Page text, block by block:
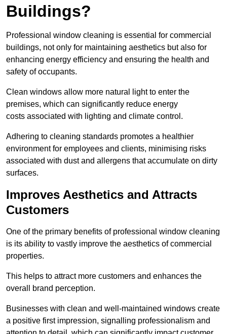
Buildings?
Professional window cleaning is essential for commercial
buildings, not only for maintaining aesthetics but also for
enhancing energy efficiency and ensuring the health and
safety of occupants.
Clean windows allow more natural light to enter the
premises, which can significantly reduce energy
costs associated with lighting and climate control.
Adhering to cleaning standards promotes a healthier
environment for employees and clients, minimising risks
associated with dust and allergens that accumulate on dirty
surfaces.
Improves Aesthetics and Attracts
Customers
One of the primary benefits of professional window cleaning
is its ability to vastly improve the aesthetics of commercial
properties.
This helps to attract more customers and enhances the
overall brand perception.
Businesses with clean and well-maintained windows create
a positive first impression, signalling professionalism and